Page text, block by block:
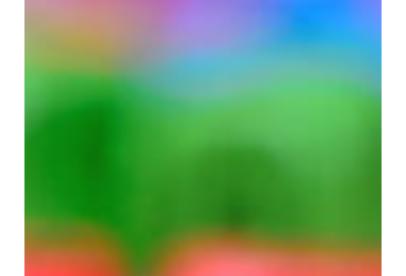
inclusion
matters